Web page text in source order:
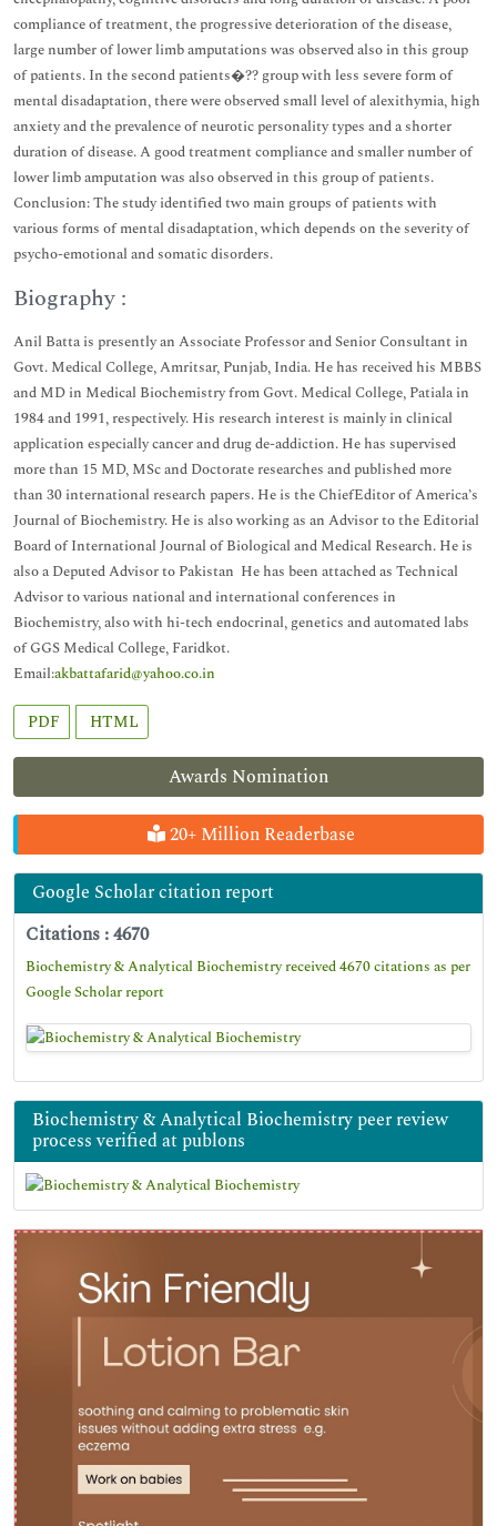
Awards Nomination
20+ Million Readerbase
Google Scholar citation report
Citations : 4670
Biochemistry & Analytical Biochemistry received 4670 citations as per
Google Scholar report
Biochemistry & Analytical Biochemistry peer review
process verified at publons
compliance of treatment, the progressive deterioration of the disease,
large number of lower limb amputations was observed also in this group
of patients. In the second patients�?? group with less severe form of
mental disadaptation, there were observed small level of alexithymia, high
anxiety and the prevalence of neurotic personality types and a shorter
duration of disease. A good treatment compliance and smaller number of
lower limb amputation was also observed in this group of patients.
Conclusion: The study identified two main groups of patients with
various forms of mental disadaptation, which depends on the severity of
psycho-emotional and somatic disorders.
Biography :
Anil Batta is presently an Associate Professor and Senior Consultant in
Govt. Medical College, Amritsar, Punjab, India. He has received his MBBS
and MD in Medical Biochemistry from Govt. Medical College, Patiala in
1984 and 1991, respectively. His research interest is mainly in clinical
application especially cancer and drug de-addiction. He has supervised
more than 15 MD, MSc and Doctorate researches and published more
than 30 international research papers. He is the ChiefEditor of America’s
Journal of Biochemistry. He is also working as an Advisor to the Editorial
Board of International Journal of Biological and Medical Research. He is
also a Deputed Advisor to Pakistan He has been attached as Technical
Advisor to various national and international conferences in
Biochemistry, also with hi-tech endocrinal, genetics and automated labs
of GGS Medical College, Faridkot.
Email:akbattafarid@yahoo.co.in
PDF HTML